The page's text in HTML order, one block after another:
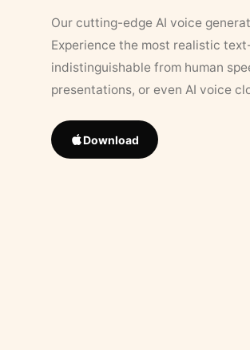
Our cutting-edge AI voice
Experience the most realistic
indistinguishable from human
presentations, or even AI voice
Download